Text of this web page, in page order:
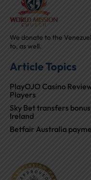
We donate to the
to, as well.
Article Topics
PlayOJO Casino
Players
Sky Bet transfers
Ireland
Betfair Australia